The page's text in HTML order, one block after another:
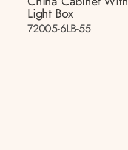
Light Box
72005-6LB-55